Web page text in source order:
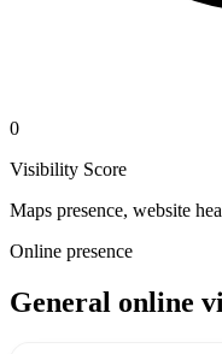
0
Visibility Score
Maps presence, website
Online presence
General online